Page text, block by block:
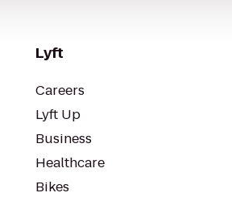
Lyft
Careers
Lyft Up
Business
Healthcare
Bikes